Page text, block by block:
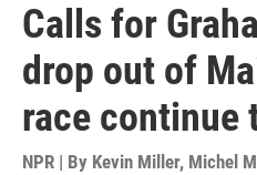
Calls for
drop out of
race continue
NPR | By Kevin Miller, Michel